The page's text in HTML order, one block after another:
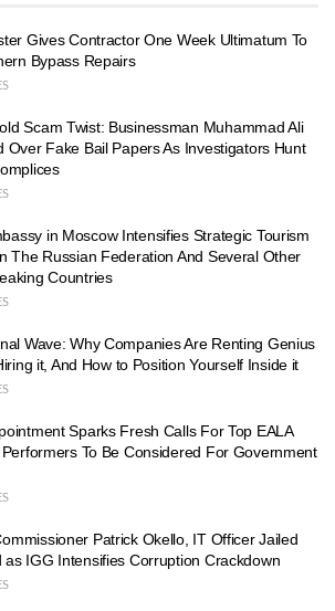
Gives Contractor One Week Ultimatum To
Bypass Repairs
Scam Twist: Businessman Muhammad Ali
Over Fake Bail Papers As Investigators Hunt
in Moscow Intensifies Strategic Tourism
The Russian Federation And Several Other
Countries
Wave: Why Companies Are Renting Genius
it, And How to Position Yourself Inside it
Sparks Fresh Calls For Top EALA
To Be Considered For Government
Patrick Okello, IT Officer Jailed
as IGG Intensifies Corruption Crackdown